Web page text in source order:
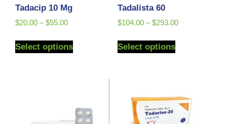
Tadacip 10 Mg
$20.00 – $55.00
Select options
Tadalista 60
$104.00 – $293.00
Select options